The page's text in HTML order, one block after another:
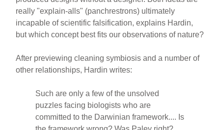
really "explain-alls" (panchrestrons) ultimately
incapable of scientific falsification, explains Hardin,
but which concept best fits our observations of nature?
After previewing cleaning symbiosis and a number of
other relationships, Hardin writes:
Such are only a few of the unsolved
puzzles facing biologists who are
committed to the Darwinian framework.... Is